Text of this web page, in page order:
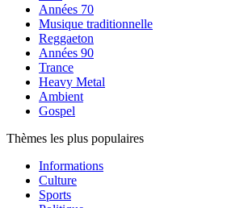
Années 70
Musique traditionnelle
Reggaeton
Années 90
Trance
Heavy Metal
Ambient
Gospel
Thèmes les plus populaires
Informations
Culture
Sports